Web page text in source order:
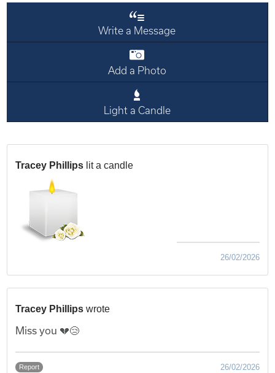
Write a Message
Add a Photo
Light a Candle
Tracey Phillips lit a candle
26/02/2026
Tracey Phillips wrote
Miss you 💔😢
Report 26/02/2026